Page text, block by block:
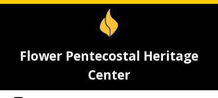
Flower Pentecostal Heritage
Center